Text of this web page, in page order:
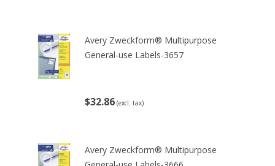
Avery Zweckform® Multipurpose
General-use Labels-3657
$32.86 (excl. tax)
Avery Zweckform® Multipurpose